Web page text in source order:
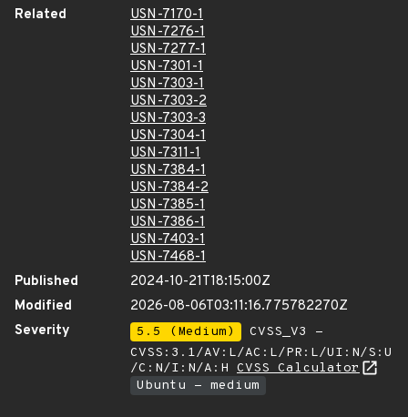
Related
USN-7170-1
USN-7276-1
USN-7277-1
USN-7301-1
USN-7303-1
USN-7303-2
USN-7303-3
USN-7304-1
USN-7311-1
USN-7384-1
USN-7384-2
USN-7385-1
USN-7386-1
USN-7403-1
USN-7468-1
Published
2024-10-21T18:15:00Z
Modified
2026-08-06T03:11:16.775782270Z
Severity
5.5 (Medium)
CVSS_V3 -
CVSS:3.1/AV:L/AC:L/PR:L/UI:N/S:U
/C:N/I:N/A:H CVSS Calculator
Ubuntu - medium